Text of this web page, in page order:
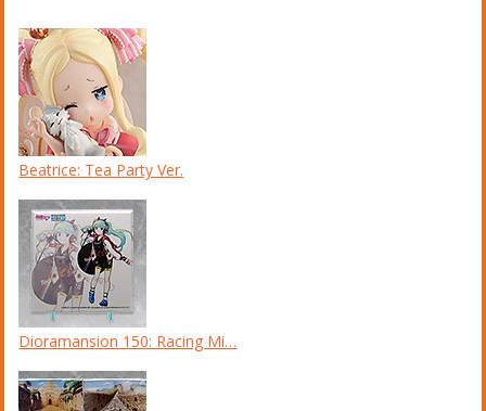
Beatrice: Tea Party Ver.
Dioramansion 150: Racing Mi…